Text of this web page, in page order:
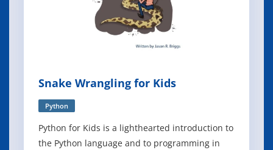
Snake Wrangling for Kids
Python
Python for Kids is a lighthearted introduction to
the Python language and to programming in